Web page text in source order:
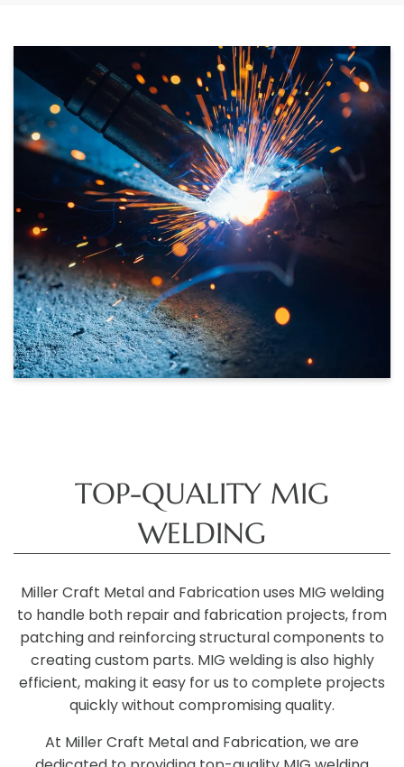
TOP-QUALITY MIG
WELDING
Miller Craft Metal and Fabrication uses MIG welding
to handle both repair and fabrication projects, from
patching and reinforcing structural components to
creating custom parts. MIG welding is also highly
efficient, making it easy for us to complete projects
quickly without compromising quality.
At Miller Craft Metal and Fabrication, we are